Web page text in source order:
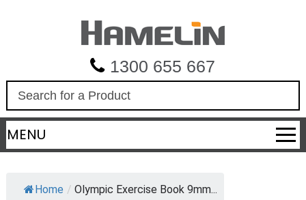
1300 655 667
a
r
c
MENU
Home / Olympic Exercise Book 9mm...